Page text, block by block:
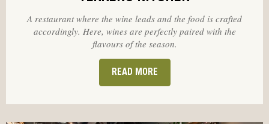
A restaurant where the wine leads and the food is crafted
accordingly. Here, wines are perfectly paired with the
flavours of the season.
READ MORE